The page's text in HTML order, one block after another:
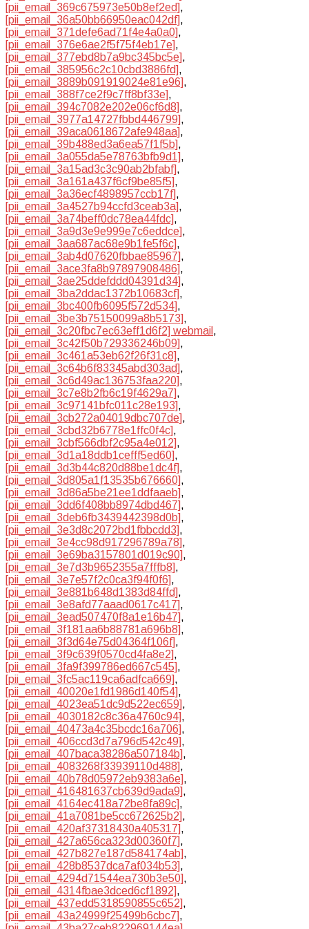
[pii_email_369c675973e50b8ef2ed],
[pii_email_36a50bb66950eac042df],
[pii_email_371defe6ad71f4e4a0a0],
[pii_email_376e6ae2f5f75f4eb17e],
[pii_email_377ebd8b7a9bc345bc5e],
[pii_email_385956c2c10cbd3886fd],
[pii_email_3889b091919024e81e96],
[pii_email_388f7ce2f9c7ff8bf33e],
[pii_email_394c7082e202e06cf6d8],
[pii_email_3977a14727fbbd446799],
[pii_email_39aca0618672afe948aa],
[pii_email_39b488ed3a6ea57f1f5b],
[pii_email_3a055da5e78763bfb9d1],
[pii_email_3a15ad3c3c90ab2bfabf],
[pii_email_3a161a437f6cf9be85f5],
[pii_email_3a36ecf4898957ccb17f],
[pii_email_3a4527b94ccfd3ceab3a],
[pii_email_3a74beff0dc78ea44fdc],
[pii_email_3a9d3e9e999e7c6eddce],
[pii_email_3aa687ac68e9b1fe5f6c],
[pii_email_3ab4d07620fbbae85967],
[pii_email_3ace3fa8b97897908486],
[pii_email_3ae25ddefddd04391d34],
[pii_email_3ba2ddac1372b10683cf],
[pii_email_3bc400fb6095f572d534],
[pii_email_3be3b75150099a8b5173],
[pii_email_3c20fbc7ec63eff1d6f2] webmail ,
[pii_email_3c42f50b729336246b09],
[pii_email_3c461a53eb62f26f31c8],
[pii_email_3c64b6f83345abd303ad],
[pii_email_3c6d49ac136753faa220],
[pii_email_3c7e8b2fb6c19f4629a7],
[pii_email_3c97141bfc011c28e193],
[pii_email_3cb272a04019dbc707de],
[pii_email_3cbd32b6778e1ffc0f4c],
[pii_email_3cbf566dbf2c95a4e012],
[pii_email_3d1a18ddb1cefff5ed60],
[pii_email_3d3b44c820d88be1dc4f],
[pii_email_3d805a1f13535b676660],
[pii_email_3d86a5be21ee1ddfaaeb],
[pii_email_3dd6f408bb8974dbd467],
[pii_email_3deb6fb3439442398d0b],
[pii_email_3e3d8c2072bd1fbbcdd3],
[pii_email_3e4cc98d917296789a78],
[pii_email_3e69ba3157801d019c90],
[pii_email_3e7d3b9652355a7fffb8],
[pii_email_3e7e57f2c0ca3f94f0f6],
[pii_email_3e881b648d1383d84ffd],
[pii_email_3e8afd77aaad0617c417],
[pii_email_3ead507470f8a1e16b47],
[pii_email_3f181aa6b88781a696b8],
[pii_email_3f3d64e75d04364f106f],
[pii_email_3f9c639f0570cd4fa8e2],
[pii_email_3fa9f399786ed667c545],
[pii_email_3fc5ac119ca6adfca669],
[pii_email_40020e1fd1986d140f54],
[pii_email_4023ea51dc9d522ec659],
[pii_email_4030182c8c36a4760c94],
[pii_email_40473a4c35bcdc16a706],
[pii_email_406ccd3d7a796d542c49],
[pii_email_407baca38286a507184b],
[pii_email_4083268f33939110d488],
[pii_email_40b78d05972eb9383a6e],
[pii_email_416481637cb639d9ada9],
[pii_email_4164ec418a72be8fa89c],
[pii_email_41a7081be5cc672625b2],
[pii_email_420af37318430a405317],
[pii_email_427a656ca323d00360f7],
[pii_email_427b827e187d584174ab],
[pii_email_428b8537dca7af034b53],
[pii_email_4294d71544ea730b3e50],
[pii_email_4314fbae3dced6cf1892],
[pii_email_437edd5318590855c652],
[pii_email_43a24999f25499b6cbc7],